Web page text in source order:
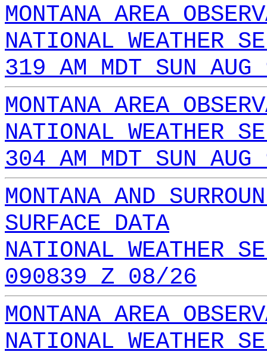
MONTANA AREA
NATIONAL WEATHER
319 AM MDT SUN
MONTANA AREA
NATIONAL WEATHER
304 AM MDT SUN
MONTANA AND
SURFACE DATA
NATIONAL WEATHER
090839 Z 08/26
MONTANA AREA
NATIONAL WEATHER